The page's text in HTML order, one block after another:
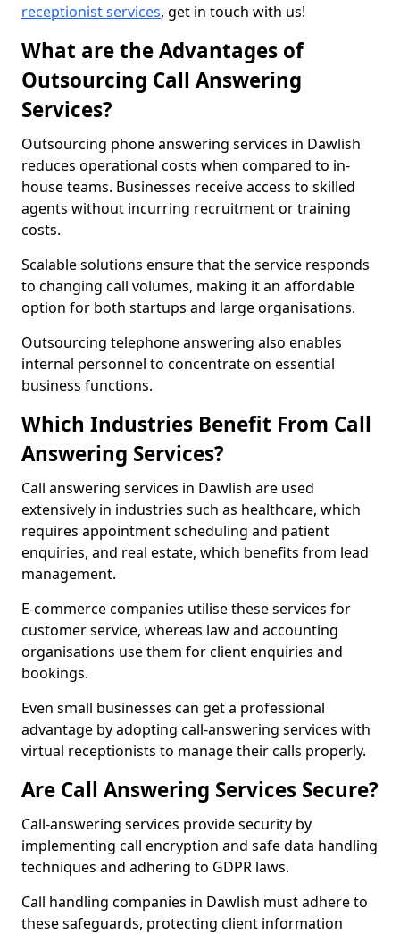
receptionist services, get in touch with us!
What are the Advantages of
Outsourcing Call Answering
Services?
Outsourcing phone answering services in Dawlish
reduces operational costs when compared to in-
house teams. Businesses receive access to skilled
agents without incurring recruitment or training
costs.
Scalable solutions ensure that the service responds
to changing call volumes, making it an affordable
option for both startups and large organisations.
Outsourcing telephone answering also enables
internal personnel to concentrate on essential
business functions.
Which Industries Benefit From Call
Answering Services?
Call answering services in Dawlish are used
extensively in industries such as healthcare, which
requires appointment scheduling and patient
enquiries, and real estate, which benefits from lead
management.
E-commerce companies utilise these services for
customer service, whereas law and accounting
organisations use them for client enquiries and
bookings.
Even small businesses can get a professional
advantage by adopting call-answering services with
virtual receptionists to manage their calls properly.
Are Call Answering Services Secure?
Call-answering services provide security by
implementing call encryption and safe data handling
techniques and adhering to GDPR laws.
Call handling companies in Dawlish must adhere to
these safeguards, protecting client information